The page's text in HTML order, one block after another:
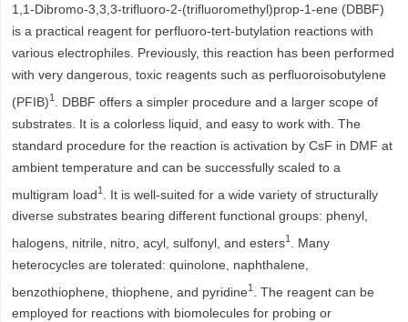
1,1-Dibromo-3,3,3-trifluoro-2-(trifluoromethyl)prop-1-ene (DBBF)
is a practical reagent for perfluoro-tert-butylation reactions with
various electrophiles. Previously, this reaction has been performed
with very dangerous, toxic reagents such as perfluoroisobutylene
(PFIB)1 . DBBF offers a simpler procedure and a larger scope of
substrates. It is a colorless liquid, and easy to work with. The
standard procedure for the reaction is activation by CsF in DMF at
ambient temperature and can be successfully scaled to a
multigram load1. It is well-suited for a wide variety of structurally
diverse substrates bearing different functional groups: phenyl,
halogens, nitrile, nitro, acyl, sulfonyl, and esters1 . Many
heterocycles are tolerated: quinolone, naphthalene,
benzothiophene, thiophene, and pyridine1. The reagent can be
employed for reactions with biomolecules for probing or